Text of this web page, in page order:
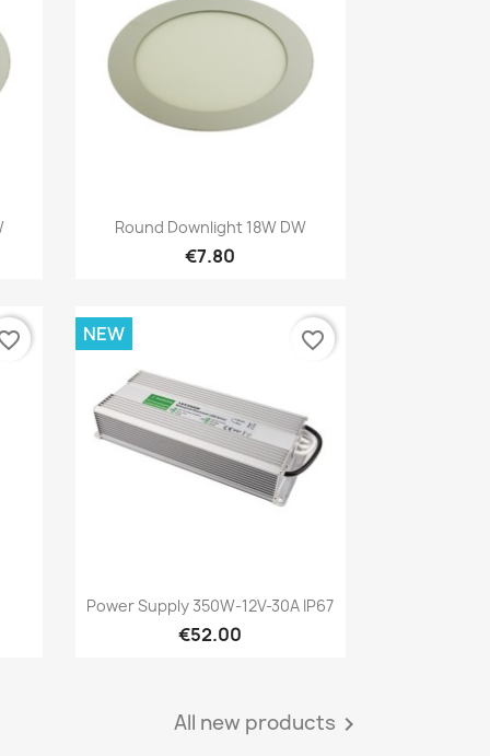
Quick view
Round Downlight 18W DW
€7.80
Quick view
Power Supply 350W-12V-30A IP67
€52.00
NEW favorite_border
All new products 